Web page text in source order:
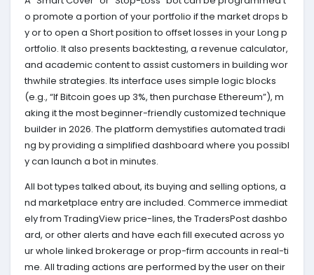
o promote a portion of your portfolio if the market drops b
y or to open a Short position to offset losses in your Long p
ortfolio. It also presents backtesting, a revenue calculator,
and academic content to assist customers in building wor
thwhile strategies. Its interface uses simple logic blocks
(e.g., “If Bitcoin goes up 3%, then purchase Ethereum”), m
aking it the most beginner-friendly customized technique
builder in 2026. The platform demystifies automated tradi
ng by providing a simplified dashboard where you possibl
y can launch a bot in minutes.
All bot types talked about, its buying and selling options, a
nd marketplace entry are included. Commerce immediat
ely from TradingView price-lines, the TradersPost dashbo
ard, or other alerts and have each fill executed across yo
ur whole linked brokerage or prop-firm accounts in real-ti
me. All trading actions are performed by the user on their